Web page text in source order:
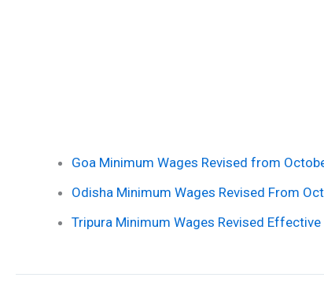
Goa Minimum Wages Revised from
Odisha Minimum Wages Revised From
Tripura Minimum Wages Revised